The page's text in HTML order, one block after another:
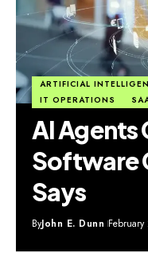
ARTIFICIAL
IT OPERATIONS
AI Agents
Software
Says
ByJohn E. Dunn